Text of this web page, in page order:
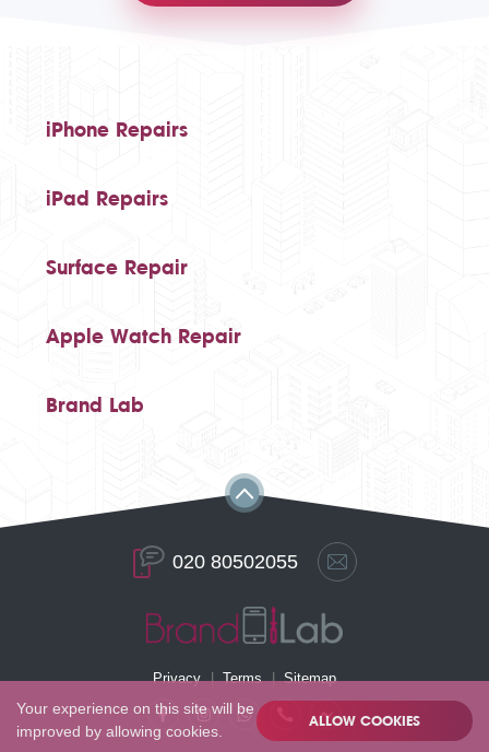
iPhone Repairs
iPad Repairs
Surface Repair
Apple Watch Repair
Brand Lab
020 80502055
Privacy Terms Sitemap
Your experience on this site will be
improved by allowing cookies.
ALLOW COOKIES